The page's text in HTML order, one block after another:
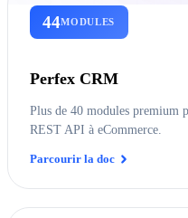
44MODULES
Perfex CRM
Plus de 40 modules premium
REST API à eCommerce.
Parcourir la doc